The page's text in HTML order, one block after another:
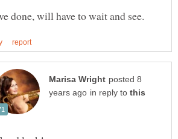
posted 8
in reply to